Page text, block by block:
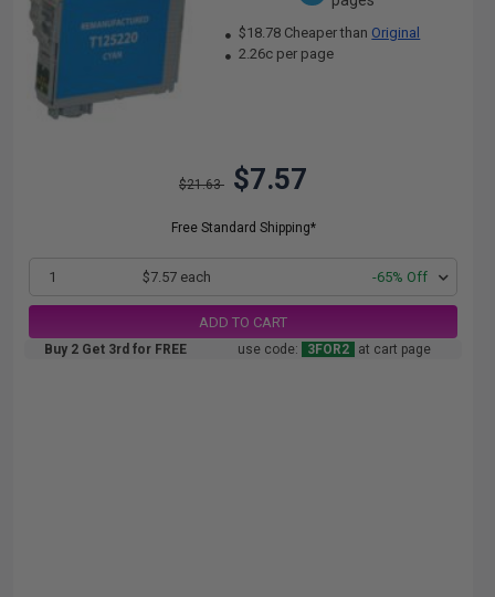
$18.78 Cheaper than Original
2.26c per page
$21.63 $7.57
Free Standard Shipping*
1 $7.57 each -65% Off
ADD TO CART
Buy 2 Get 3rd for FREE use code: 3FOR2 at cart page